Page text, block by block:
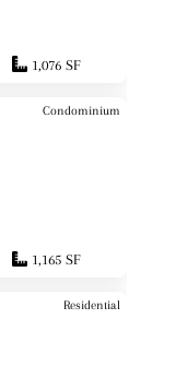
1,076 SF
Condominium
1,165 SF
Residential